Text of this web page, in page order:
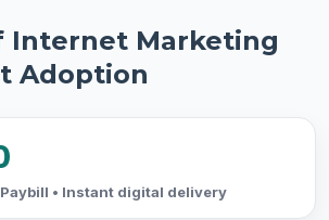
Internet Marketing
Adoption
Paybill • Instant digital delivery